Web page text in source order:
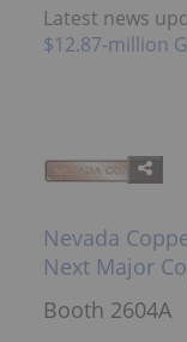
Latest news
$12.87-million
Nevada
Next Major
Booth 2604A